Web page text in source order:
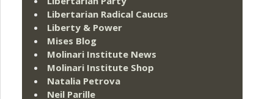
Libertarian Radical Caucus
Liberty & Power
Mises Blog
Molinari Institute News
Molinari Institute Shop
Natalia Petrova
Neil Parille